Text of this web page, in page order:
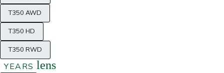
T350 AWD
T350 HD
T350 RWD
YEARS lens